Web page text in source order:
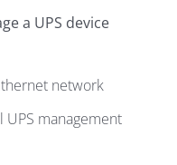
a UPS device
network
management